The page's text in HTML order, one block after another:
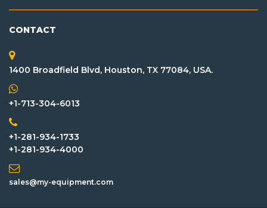
CONTACT
1400 Broadfield Blvd, Houston, TX 77084, USA.
+1-713-304-6013
+1-281-934-1733
+1-281-934-4000
sales@my-equipment.com